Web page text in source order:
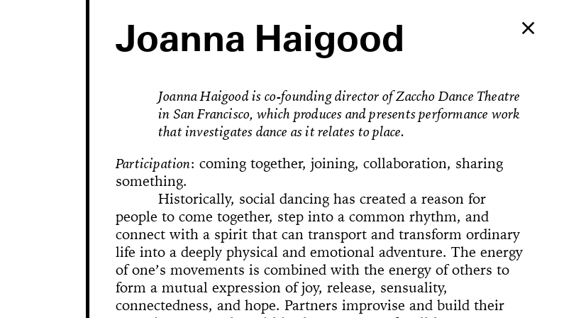
Joanna Haigood
Joanna Haigood is co-founding director of Zaccho Dance Theatre
in San Francisco, which produces and presents performance work
that investigates dance as it relates to place.
Participation: coming together, joining, collaboration, sharing
something.
Historically, social dancing has created a reason for
people to come together, step into a common rhythm, and
connect with a spirit that can transport and transform ordinary
life into a deeply physical and emotional adventure. The energy
of one’s movements is combined with the energy of others to
form a mutual expression of joy, release, sensuality,
connectedness, and hope. Partners improvise and build their
Bystanders
Neutral Hero
Muazzez
The Ballerina’s
Phallic Pointe
Susan Foster!
Susan Foster! Three Performed The
Kamp
Devotion Study #1—
The Great White Way, 22
Chance Encounter
173-177 [or,
Bonanza
Kitchen (You’ve Never
Hole in Space
News
Elements of
A Disaster Begins
Hopscotch
Jarideh
Demolition Now
Crissy Broadcast
Mishima in Mexico
Untitled Feminist
On the Concept of
Mount
Situation Rooms
Square Dances
This Sea is Mine
Neutral Hero
The Bagwell in Me
100% Yogyakarta